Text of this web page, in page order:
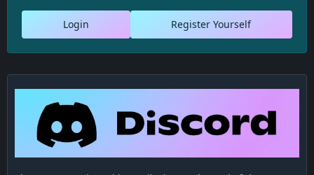
Register Yourself
Login